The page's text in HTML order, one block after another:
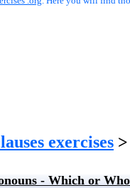
exercises
- Which or Who